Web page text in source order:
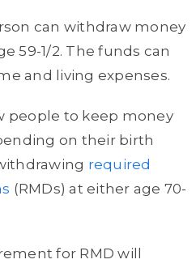
can withdraw money
59-1/2. The funds can
and living expenses.
people to keep money
on their birth
required
(RMDs) at either age 70-
for RMD will